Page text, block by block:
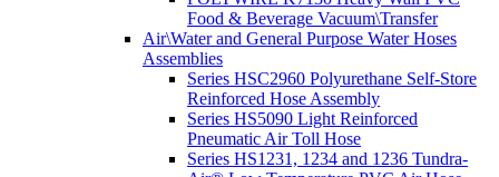
Food & Beverage Vacuum\Transfer
Air\Water and General Purpose Water Hoses
Assemblies
Series HSC2960 Polyurethane Self-Store
Reinforced Hose Assembly
Series HS5090 Light Reinforced
Pneumatic Air Toll Hose
Series HS1231, 1234 and 1236 Tundra-